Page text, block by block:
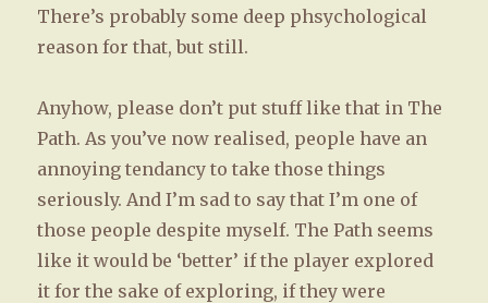
There’s probably some deep phsychological
reason for that, but still.
Anyhow, please don’t put stuff like that in The
Path. As you’ve now realised, people have an
annoying tendancy to take those things
seriously. And I’m sad to say that I’m one of
those people despite myself. The Path seems
like it would be ‘better’ if the player explored
it for the sake of exploring, if they were